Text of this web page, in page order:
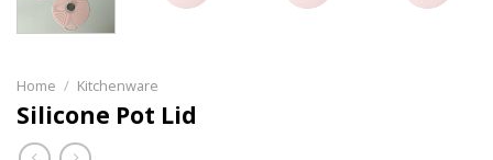
Home / Kitchenware
Silicone Pot Lid